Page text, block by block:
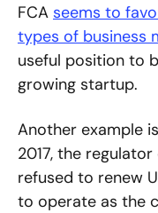
FCA seems to
types of business
useful position to
growing startup.
Another example
2017, the
refused to renew